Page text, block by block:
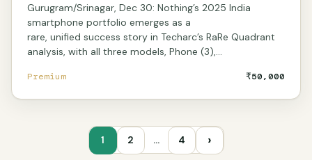
Gurugram/Srinagar, Dec 30: Nothing’s 2025 India
smartphone portfolio emerges as a
rare, unified success story in Techarc’s RaRe Quadrant
analysis, with all three models, Phone (3),…
Premium ₹50,000
1 2 … 4 ›